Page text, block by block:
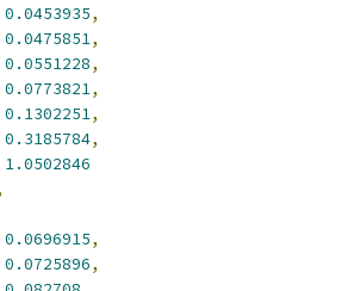
0.0453935,
0.0475851,
0.0551228,
0.0773821,
0.1302251,
0.3185784,
1.0502846
0.0696915,
0.0725896,